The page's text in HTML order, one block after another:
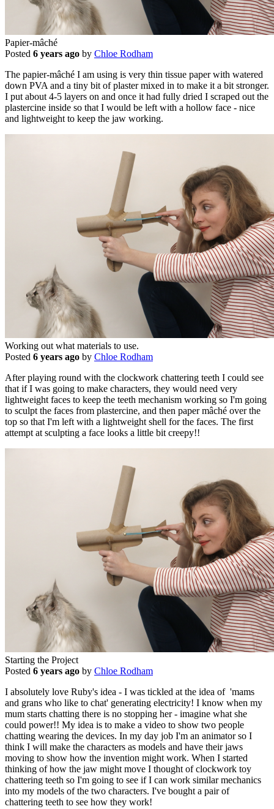
Papier-mâché
Posted 6 years ago by Chloe Rodham
The papier-mâché I am using is very thin tissue paper with watered
down PVA and a tiny bit of plaster mixed in to make it a bit stronger.
I put about 4-5 layers on and once it had fully dried I scraped out the
plastercine inside so that I would be left with a hollow face - nice
and lightweight to keep the jaw working.
Working out what materials to use.
Posted 6 years ago by Chloe Rodham
After playing round with the clockwork chattering teeth I could see
that if I was going to make characters, they would need very
lightweight faces to keep the teeth mechanism working so I'm going
to sculpt the faces from plastercine, and then paper mâché over the
top so that I'm left with a lightweight shell for the faces. The first
attempt at sculpting a face looks a little bit creepy!!
Starting the Project
Posted 6 years ago by Chloe Rodham
I absolutely love Ruby's idea - I was tickled at the idea of 'mams
and grans who like to chat' generating electricity! I know when my
mum starts chatting there is no stopping her - imagine what she
could power!! My idea is to make a video to show two people
chatting wearing the devices. In my day job I'm an animator so I
think I will make the characters as models and have their jaws
moving to show how the invention might work. When I started
thinking of how the jaw might move I thought of clockwork toy
chattering teeth so I'm going to see if I can work similar mechanics
into my models of the two characters. I've bought a pair of
chattering teeth to see how they work!